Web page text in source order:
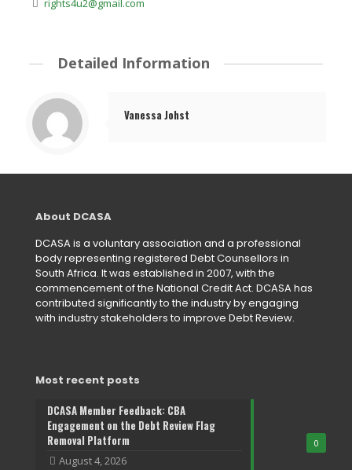
Detailed Information
Vanessa Johst
About DCASA
DCASA is a voluntary association and a professional
body representing registered Debt Counsellors in
South Africa. It was established in 2007, with the
commencement of the National Credit Act. DCASA has
contributed significantly to the industry by engaging
with industry stakeholders to improve Debt Review.
Most recent posts
0
DCASA Member Feedback: CBA
Engagement on the Debt Review Flag
Removal Platform
August 4, 2026